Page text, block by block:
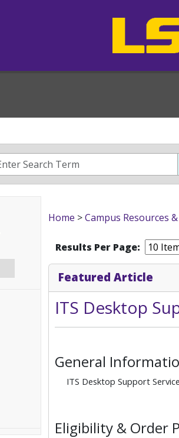
Home >Campus Resources
Results Per Page:
Featured Article
ITS Desktop
General
ITS Desktop Support
Eligibility & Order